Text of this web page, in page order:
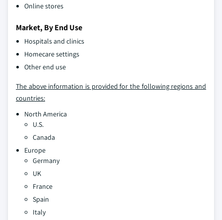
Online stores
Market, By End Use
Hospitals and clinics
Homecare settings
Other end use
The above information is provided for the following regions and
countries:
North America
U.S.
Canada
Europe
Germany
UK
France
Spain
Italy